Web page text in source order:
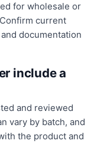
for wholesale or
current
documentation
include a
and reviewed
vary by batch, and
the product and